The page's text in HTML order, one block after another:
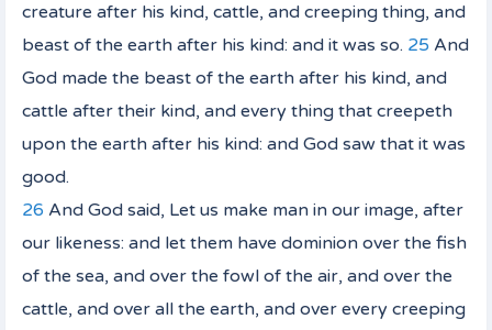
creature after his kind, cattle, and creeping thing, and
beast of the earth after his kind: and it was so. 25 And
God made the beast of the earth after his kind, and
cattle after their kind, and every thing that creepeth
upon the earth after his kind: and God saw that it was
good.
26 And God said, Let us make man in our image, after
our likeness: and let them have dominion over the fish
of the sea, and over the fowl of the air, and over the
cattle, and over all the earth, and over every creeping